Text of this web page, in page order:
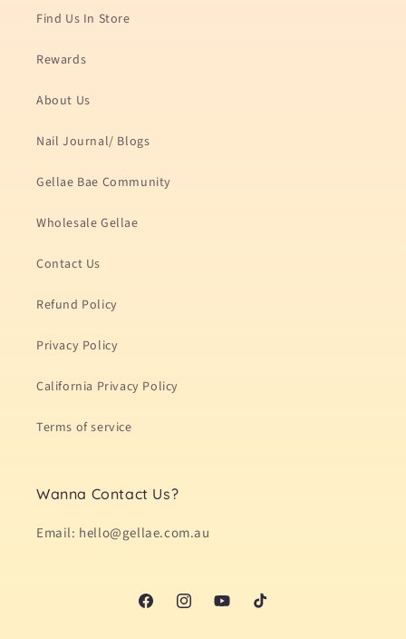
Find Us In Store
Rewards
About Us
Nail Journal/ Blogs
Gellae Bae Community
Wholesale Gellae
Contact Us
Refund Policy
Privacy Policy
California Privacy Policy
Terms of service
Wanna Contact Us?
Email: hello@gellae.com.au
FacebookInstagramYouTubeTikTok